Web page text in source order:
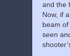
and the
Now, if
beam
seen